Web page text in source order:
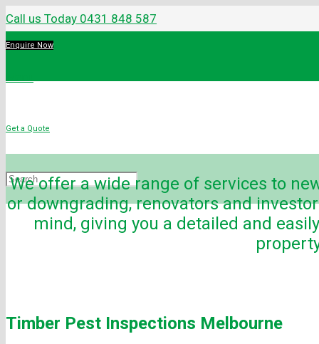
Call us Today 0431 848 587
Enquire Now
Get a Quote
We offer a wide range of services to
or downgrading, renovators and
mind, giving you a detailed and
Timber Pest Inspections Melbourne